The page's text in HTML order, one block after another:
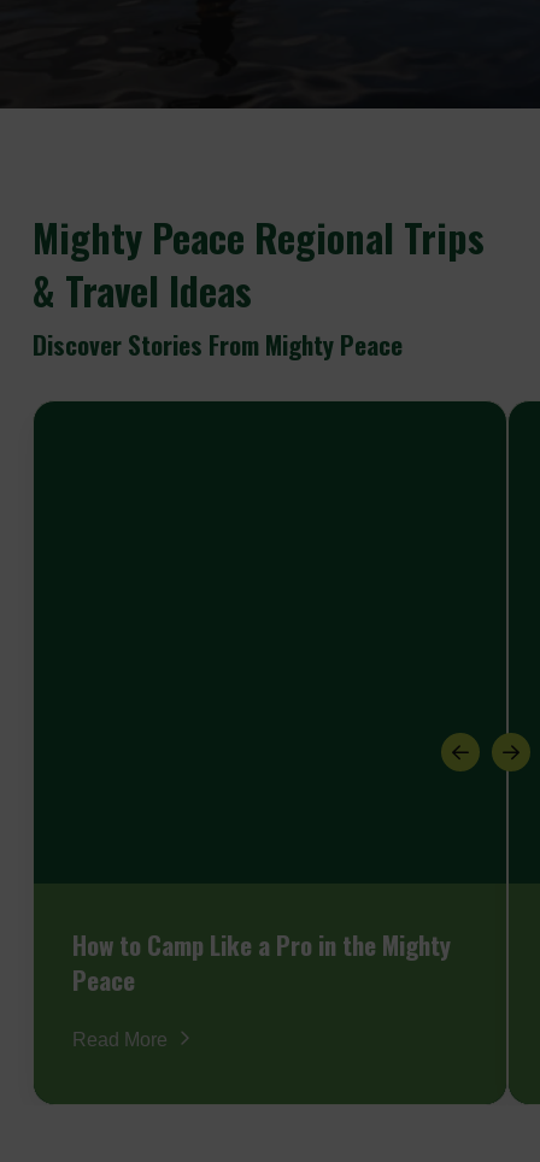
MightyPeace Regional Trips
& Travel Ideas
Discover Stories From Mighty Peace
How to Camp Like a Pro in the Mighty
Peace
Read More